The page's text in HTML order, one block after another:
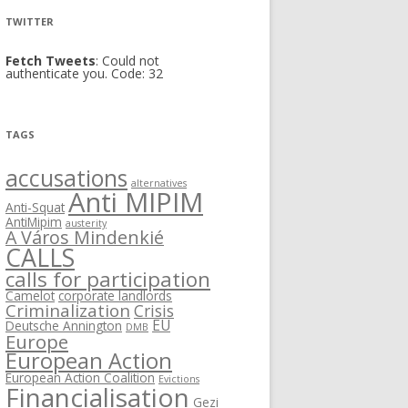
TWITTER
Fetch Tweets: Could not
authenticate you. Code: 32
TAGS
accusations alternatives
Anti-Squat Anti MIPIM
AntiMipim austerity
A Város Mindenkié
CALLS
calls for participation
Camelot corporate landlords
CriminalizationCrisis
Deutsche Annington DMB EU
Europe
European Action
European Action Coalition Evictions
Financialisation Gezi